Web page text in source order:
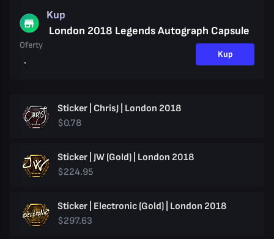
Kup
London 2018 Legends Autograph Capsule
Oferty
Kup
Sticker | ChrisJ | London 2018
$0.78
Sticker | JW (Gold) | London 2018
$224.95
Sticker | Electronic (Gold) | London 2018
$297.63